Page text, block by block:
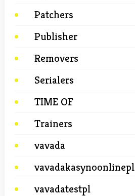
Patchers
Publisher
Removers
Serialers
TIME OF
Trainers
vavada
vavadakasynoonlinepl
vavadatestpl